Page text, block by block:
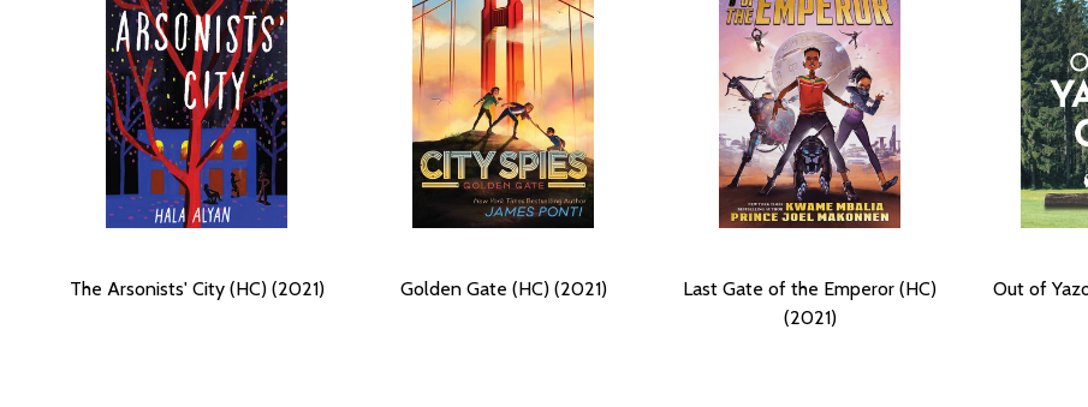
The Arsonists' City (HC) (2021) Golden Gate (HC) (2021)
Last Gate of the Emperor (HC)
(2021)
Out of